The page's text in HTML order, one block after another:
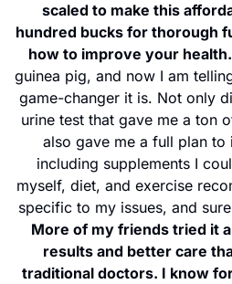
scaled to make this
hundred bucks for thorough
how to improve your health.
guinea pig, and now I am
game-changer it is. Not only
urine test that gave me a ton
also gave me a full plan to
including supplements I
myself, diet, and exercise
More of my friends tried it
results and better care
traditional doctors. I know